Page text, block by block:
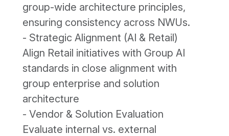
group-wide architecture principles,
ensuring consistency across NWUs.
- Strategic Alignment (AI & Retail)
Align Retail initiatives with Group AI
standards in close alignment with
group enterprise and solution
architecture
- Vendor & Solution Evaluation
Evaluate internal vs. external